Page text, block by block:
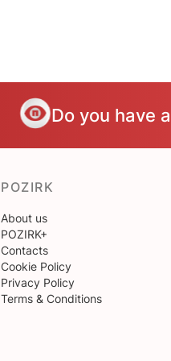
Do you have
POZIRK
About us
POZIRK+
Contacts
Cookie Policy
Privacy Policy
Terms & Conditions